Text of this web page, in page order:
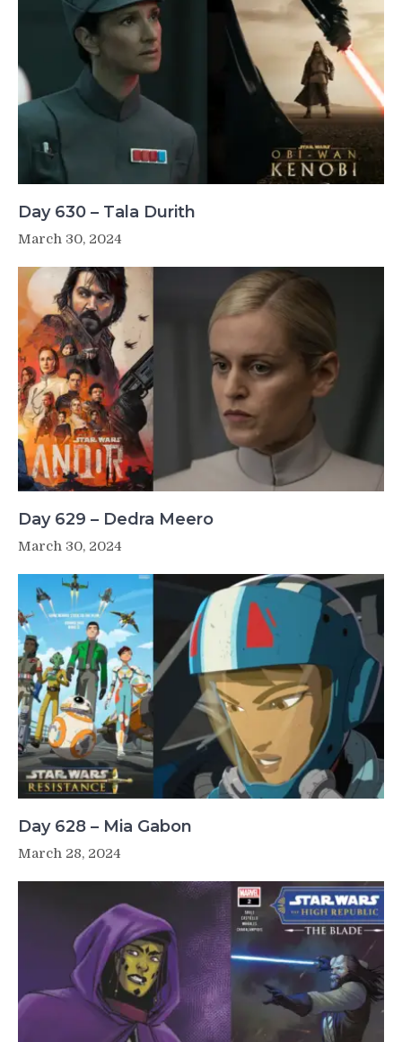
Day 630 – Tala Durith
March 30, 2024
Day 629 – Dedra Meero
March 30, 2024
Day 628 – Mia Gabon
March 28, 2024